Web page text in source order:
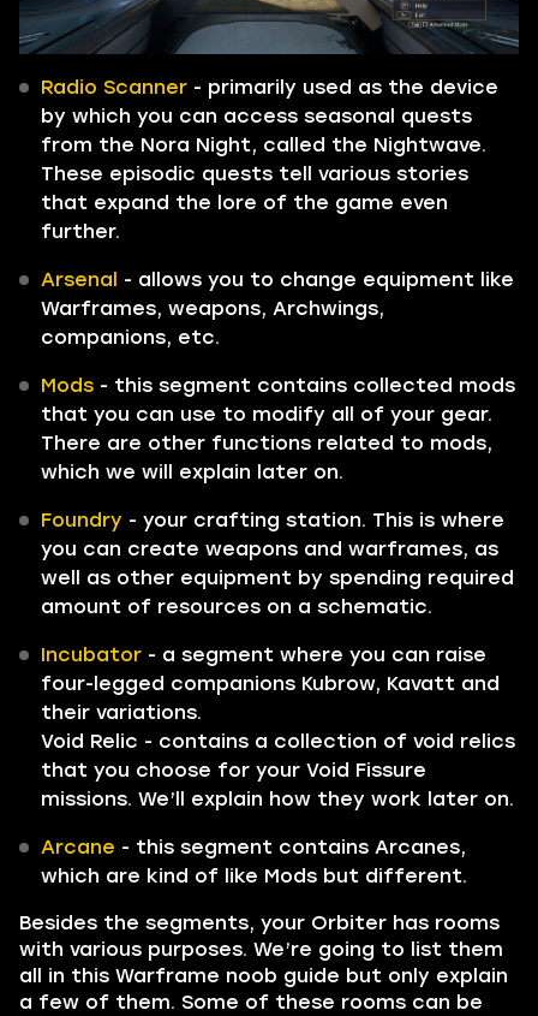
Radio Scanner - primarily used as the device
by which you can access seasonal quests
from the Nora Night, called the Nightwave.
These episodic quests tell various stories
that expand the lore of the game even
further.
Arsenal - allows you to change equipment like
Warframes, weapons, Archwings,
companions, etc.
Mods - this segment contains collected mods
that you can use to modify all of your gear.
There are other functions related to mods,
which we will explain later on.
Foundry - your crafting station. This is where
you can create weapons and warframes, as
well as other equipment by spending required
amount of resources on a schematic.
Incubator - a segment where you can raise
four-legged companions Kubrow, Kavatt and
their variations.
Void Relic - contains a collection of void relics
that you choose for your Void Fissure
missions. We’ll explain how they work later on.
Arcane - this segment contains Arcanes,
which are kind of like Mods but different.
Besides the segments, your Orbiter has rooms
with various purposes. We’re going to list them
all in this Warframe noob guide but only explain
a few of them. Some of these rooms can be